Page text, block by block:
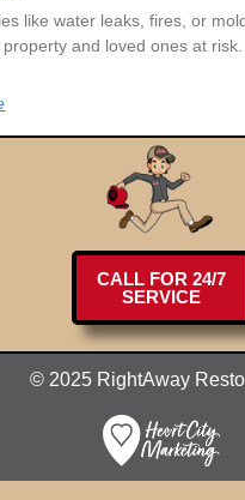
like water leaks, fires, or
and loved ones at
CALL FOR 24/7
SERVICE
© 2025 RightAway